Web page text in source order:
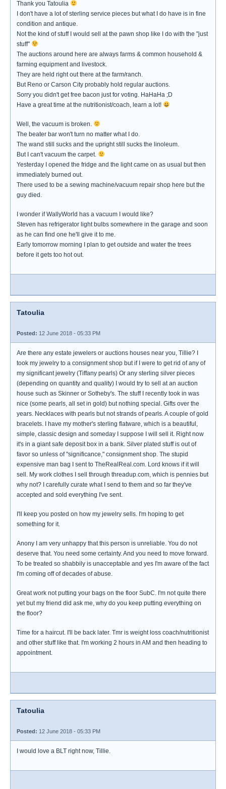
Thank you Tatoulia
I don't have a lot of sterling service pieces but what I do have is in fine
condition and antique.
Not the kind of stuff I would sell at the pawn shop like I do with the "just
stuff"
The auctions around here are always farms & common household &
farming equipment and livestock.
They are held right out there at the farm/ranch.
But Reno or Carson City probably hold regular auctions.
Sorry you didn't get free bacon just for voting. HaHaHa ;D
Have a great time at the nutritionist/coach, learn a lot!
Well, the vacuum is broken.
The beater bar won't turn no matter what I do.
The wand still sucks and the upright still sucks the linoleum.
But I can't vacuum the carpet.
Yesterday I opened the fridge and the light came on as usual but then
immediately burned out.
There used to be a sewing machine/vacuum repair shop here but the
guy died.
I wonder if WallyWorld has a vacuum I would like?
Steven has refrigerator light bulbs somewhere in the garage and soon
as he can find one he'll give it to me.
Early tomorrow morning I plan to get outside and water the trees
before it gets too hot out.
Tatoulia
Posted: 12 June 2018 - 05:33 PM
Are there any estate jewelers or auctions houses near you, Tillie? I
took my jewelry to a consignment shop but if I were to get rid of any of
my significant jewelry (Tiffany pearls) Or any sterling silver pieces
(depending on quantity and quality) I would try to sell at an auction
house such as Skinner or Sotheby's. The stuff I recently took in was
nice (some pearls, all set in gold) but nothing special. Gifts over the
years. Necklaces with pearls but not strands of pearls. A couple of gold
bracelets. I have my mother's sterling flatware, which is a beautiful,
simple, classic design and someday I suppose I will sell it. Right now
it's in a giant safe deposit box in a bank. Silver plated stuff is out of
favor so unless of "significance," consignment shop. The stupid
expensive man bag I sent to TheRealReal.com. Lord knows if it will
sell. My work clothes I sell through threadup.com, which is pennies but
why not? I carefully curate what I send to them and so far they've
accepted and sold everything I've sent.
I'll keep you posted on how my jewelry sells. I'm hoping to get
something for it.
Anony I am very unhappy that this person is unreliable. You do not
deserve that. You need some certainty. And you need to move forward.
To be treated so shabbily is unacceptable and yes I'm aware of the fact
I'm coming off of decades of abuse.
Great work not putting your bags on the floor SubC. I'm not quite there
yet but my friend did ask me, why do you keep putting everything on
the floor?
Time for a haircut. I'll be back later. Tmr is weight loss coach/nutritionist
and other stuff like that. I'm working 2 hours in AM and then heading to
appointment.
Tatoulia
Posted: 12 June 2018 - 05:33 PM
I would love a BLT right now, Tillie.